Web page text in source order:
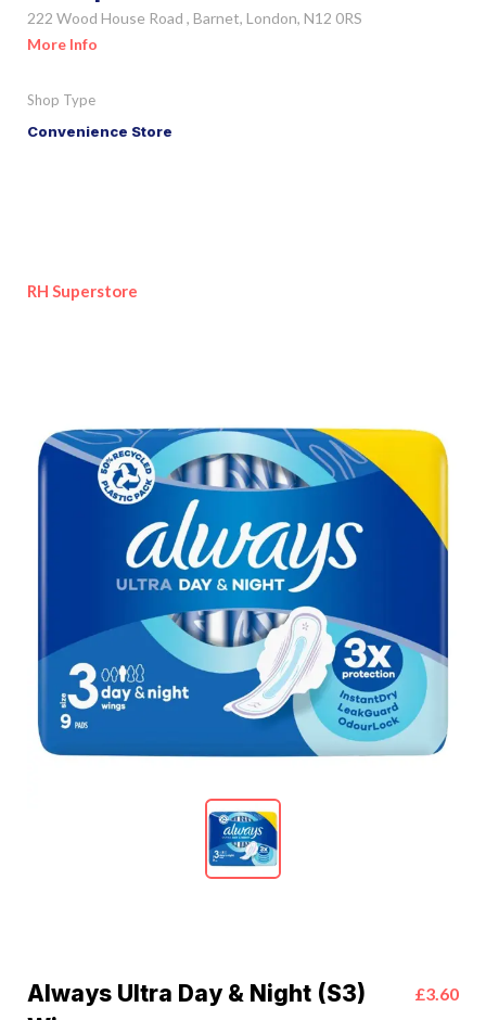
222 Wood House Road , Barnet, London, N12 0RS
More Info
Shop Type
Convenience Store
RH Superstore
Always Ultra Day & Night (S3)
£3.60